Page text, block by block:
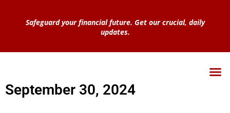
Safeguard your financial future. Get our crucial, daily
updates.
September 30, 2024